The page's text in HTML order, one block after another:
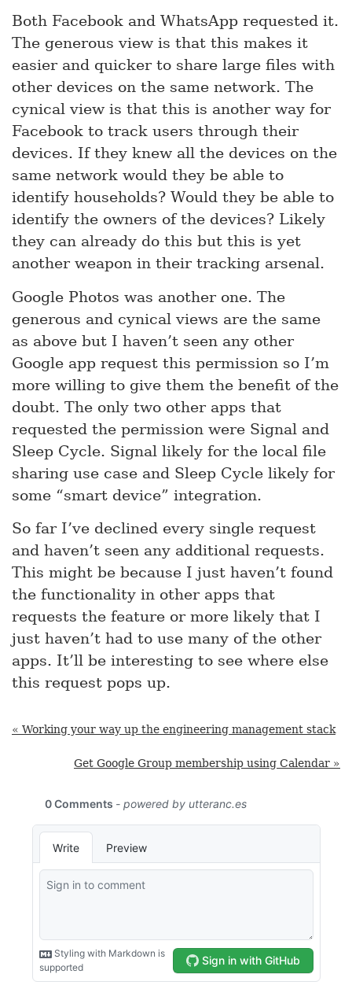
Both Facebook and WhatsApp requested it.
The generous view is that this makes it
easier and quicker to share large files with
other devices on the same network. The
cynical view is that this is another way for
Facebook to track users through their
devices. If they knew all the devices on the
same network would they be able to
identify households? Would they be able to
identify the owners of the devices? Likely
they can already do this but this is yet
another weapon in their tracking arsenal.
Google Photos was another one. The
generous and cynical views are the same
as above but I haven’t seen any other
Google app request this permission so I’m
more willing to give them the benefit of the
doubt. The only two other apps that
requested the permission were Signal and
Sleep Cycle. Signal likely for the local file
sharing use case and Sleep Cycle likely for
some “smart device” integration.
So far I’ve declined every single request
and haven’t seen any additional requests.
This might be because I just haven’t found
the functionality in other apps that
requests the feature or more likely that I
just haven’t had to use many of the other
apps. It’ll be interesting to see where else
this request pops up.
« Working your way up the engineering management stack
Get Google Group membership using Calendar »